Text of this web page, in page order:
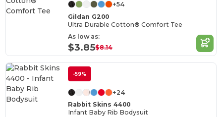
+54
Gildan G200
Ultra Durable Cotton® Comfort Tee
As low as:
$3.85$8.14
-59%
+24
Rabbit Skins 4400
Infant Baby Rib Bodysuit